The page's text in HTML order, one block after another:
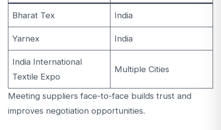
Bharat Tex India
Yarnex India
India International
Textile Expo
Multiple Cities
Meeting suppliers face-to-face builds trust and
improves negotiation opportunities.